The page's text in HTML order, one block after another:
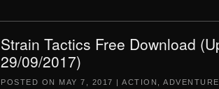
Strain Tactics Free Download
29/09/2017)
POSTED ON MAY 7, 2017 | ACTION ADVENTURE